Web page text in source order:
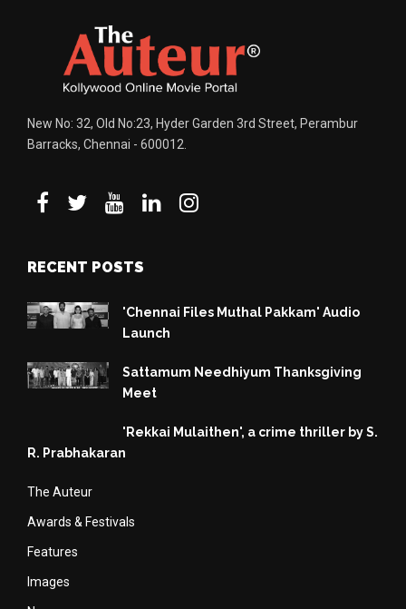
New No: 32, Old No:23, Hyder Garden 3rd Street, Perambur
Barracks, Chennai - 600012.
RECENT POSTS
'Chennai Files Muthal Pakkam' Audio
Launch
Sattamum Needhiyum Thanksgiving
Meet
'Rekkai Mulaithen', a crime thriller by S.
R. Prabhakaran
The Auteur
Awards & Festivals
Features
Images